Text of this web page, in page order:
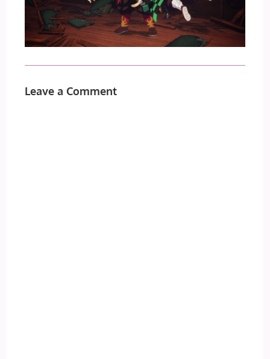
Leave a Comment